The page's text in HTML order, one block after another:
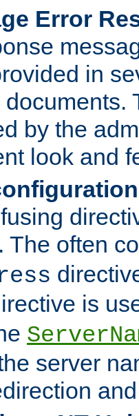
Error
in
by the
look and
The often
is
server